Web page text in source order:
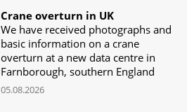
Crane overturn in UK
We have received photographs and
basic information on a crane
overturn at a new data centre in
Farnborough, southern England
05.08.2026